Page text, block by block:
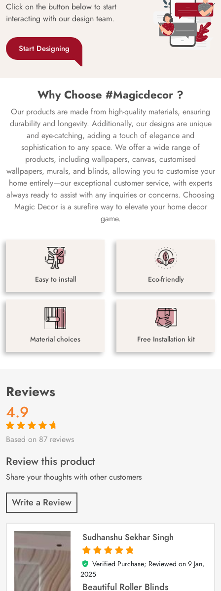
Click on the button below to start
interacting with our design team.
Start Designing
Why Choose #Magicdecor ?
Our products are made from high-quality materials, ensuring
durability and longevity. Additionally, our designs are unique
and eye-catching, adding a touch of elegance and
sophistication to any space. We offer a wide range of
products, including wallpapers, canvas, customised
wallpapers, murals, and blinds, allowing you to customise your
home entirely—our exceptional customer service, with experts
always ready to assist with any inquiries or concerns. Choosing
Magic Decor is a surefire way to elevate your home decor
game.
Easy to install Eco-friendly
Material choices Free Installation kit
Reviews
4.9
Rated4.9out
87
customer
ratings
Based on 87 reviews
Review this product
Share your thoughts with other customers
Write a Review
Sudhanshu Sekhar Singh
5
out of 5
Verified Purchase; Reviewed on 9 Jan,
2025
Beautiful Roller Blinds